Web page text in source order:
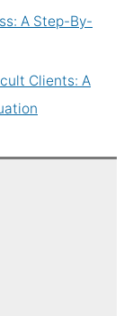
A Step-By-
Clients: A